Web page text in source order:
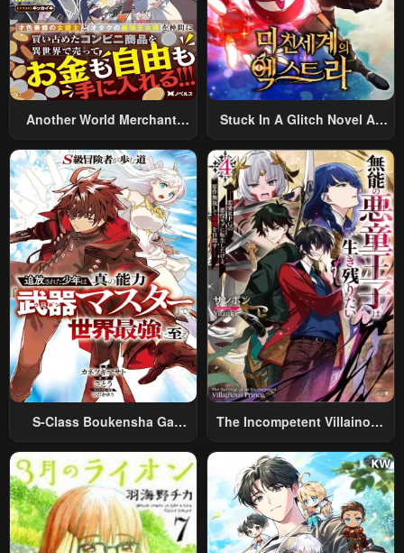
Another World Merchant:
World Travel” To Live A
Relaxed And Rich Slow Life
Stuck In A Glitch Novel As
S-Class Boukensha Ga
Sareta Shounen Wa Shin No
Nouryoku “Buki Master” De
Sekai Saikyou Ni Itaru~
The Incompetent Villainous
Was Reincarnated Into A
Romance RPG As A Mob
Villain, But I Will Ignore The
Original Work And Aim To
Become The Strongest~